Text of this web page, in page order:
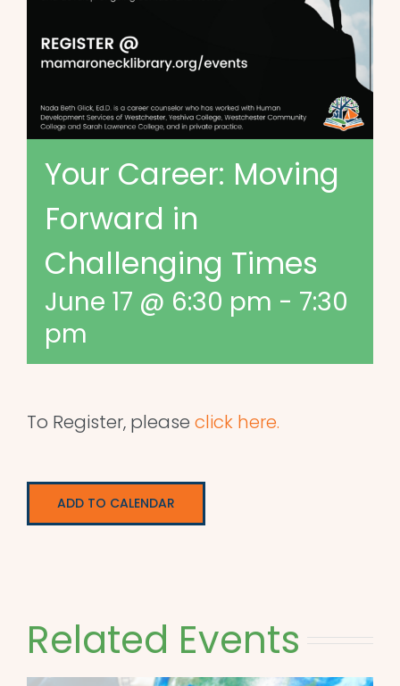
Your Career: Moving
Forward in
Challenging Times
June 17 @ 6:30 pm - 7:30
pm
To Register, please click here.
ADD TO CALENDAR
Related Events